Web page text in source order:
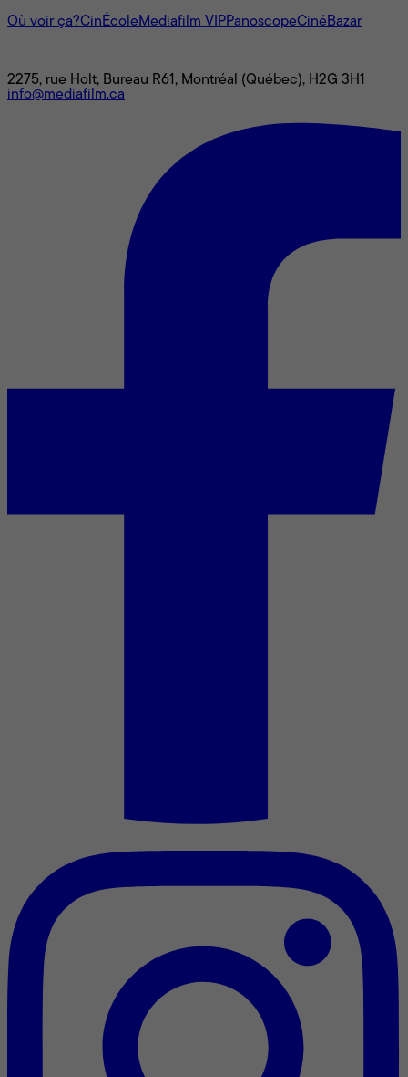
Où voir ça?CinÉcoleMediafilm VIPPanoscopeCinéBazar
2275, rue Holt, Bureau R61, Montréal (Québec), H2G 3H1
info@mediafilm.ca